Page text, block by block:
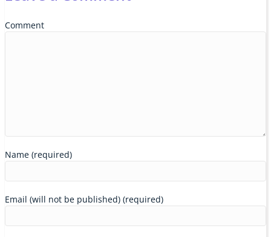
Comment
Name (required)
Email (will not be published) (required)